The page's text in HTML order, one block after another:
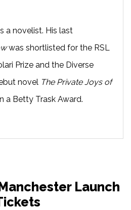
a novelist. His last
was shortlisted for the RSL
Prize and the Diverse
novel The Private Joys of
a Betty Trask Award.
Launch